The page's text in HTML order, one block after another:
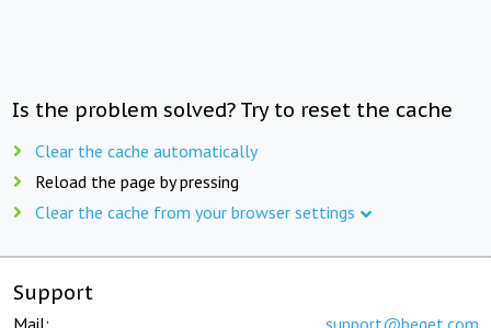
Is the problem solved? Try to reset the cache
Clear the cache automatically
Reload the page by pressing
Clear the cache from your browser settings
Support
Mail: support@beget.com